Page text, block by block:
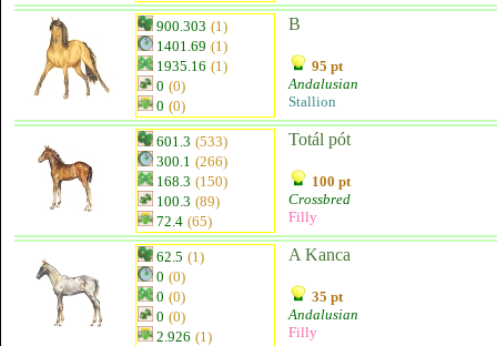
900.303 (1)
1401.69 (1)
1935.16 (1)
0 (0)
0 (0)
B
95 pt
Andalusian
Stallion
601.3 (533)
300.1 (266)
168.3 (150)
100.3 (89)
72.4 (65)
Totál pót
100 pt
Crossbred
Filly
62.5 (1)
0 (0)
0 (0)
0 (0)
2.926 (1)
A Kanca
35 pt
Andalusian
Filly